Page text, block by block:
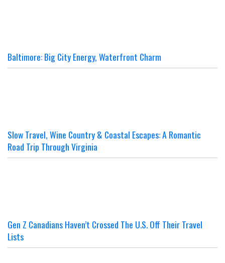
Baltimore: Big City Energy, Waterfront Charm
Slow Travel, Wine Country & Coastal Escapes: A Romantic
Road Trip Through Virginia
Gen Z Canadians Haven’t Crossed The U.S. Off Their Travel
Lists